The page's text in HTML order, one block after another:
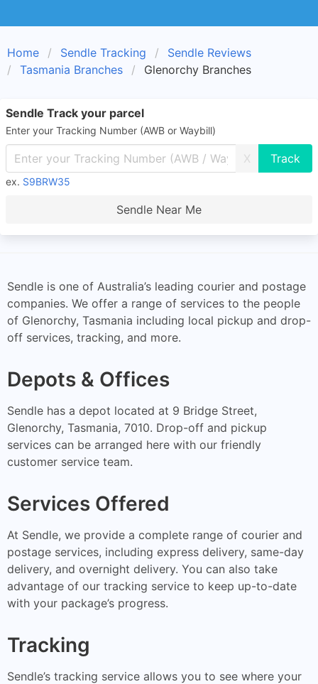
Home Sendle Tracking
Sendle Reviews
Tasmania Branches
Glenorchy Branches
Sendle Track your parcel
Enter your Tracking Number (AWB or Waybill)
X
ex. S9BRW35
Sendle Near Me
Sendle is one of Australia’s leading courier and postage
companies. We offer a range of services to the people
of Glenorchy, Tasmania including local pickup and drop-
off services, tracking, and more.
Depots & Offices
Sendle has a depot located at 9 Bridge Street,
Glenorchy, Tasmania, 7010. Drop-off and pickup
services can be arranged here with our friendly
customer service team.
Services Offered
At Sendle, we provide a complete range of courier and
postage services, including express delivery, same-day
delivery, and overnight delivery. You can also take
advantage of our tracking service to keep up-to-date
with your package’s progress.
Tracking
Sendle’s tracking service allows you to see where your